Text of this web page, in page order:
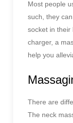
Most people
such, they
socket in
charger, a
help you
There are
The neck